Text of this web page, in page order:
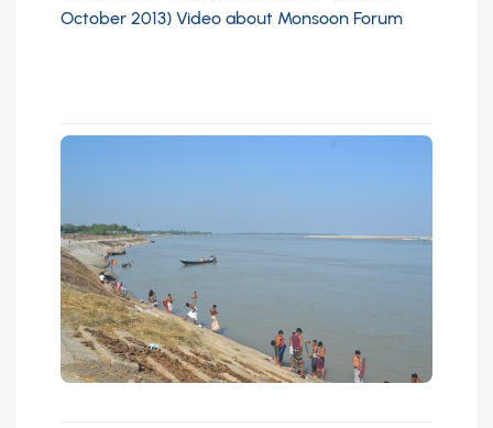
October 2013) Video about Monsoon Forum